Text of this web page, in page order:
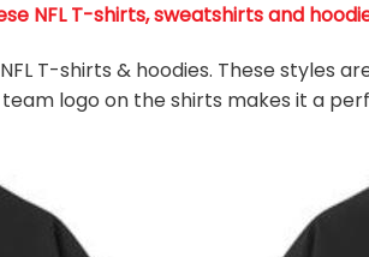
NFL T-shirts, sweatshirts and
T-shirts & hoodies. These styles
team logo on the shirts makes it a